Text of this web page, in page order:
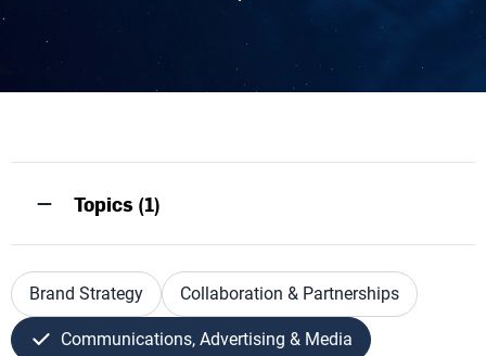
Topics (1)
Brand Strategy Collaboration & Partnerships
Communications, Advertising & Media